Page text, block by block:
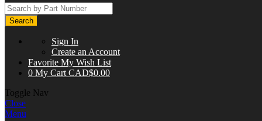
Search
Sign In
Create an Account
Favorite My Wish List
0 My Cart CAD$0.00
Toggle Nav
Close
Menu